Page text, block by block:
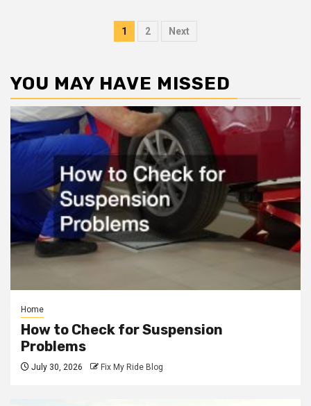
Posts
1 2 Next
YOU MAY HAVE MISSED
Home
How to Check for Suspension
Problems
July 30, 2026 Fix My Ride Blog